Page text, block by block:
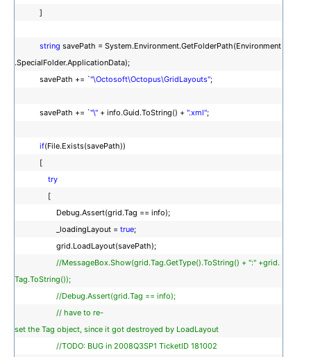
]
string savePath = System.Environment.GetFolderPath(Environment
.SpecialFolder.ApplicationData);
savePath += `"\Octosoft\Octopus\GridLayouts";
savePath += `"\" + info.Guid.ToString() + ".xml";
if(File.Exists(savePath))
[
try
[
Debug.Assert(grid.Tag == info);
_loadingLayout = true;
grid.LoadLayout(savePath);
//MessageBox.Show(grid.Tag.GetType().ToString() + ":" +grid.
Tag.ToString());
//Debug.Assert(grid.Tag == info);
// have to re-
set the Tag object, since it got destroyed by LoadLayout
//TODO: BUG in 2008Q3SP1 TicketID 181002